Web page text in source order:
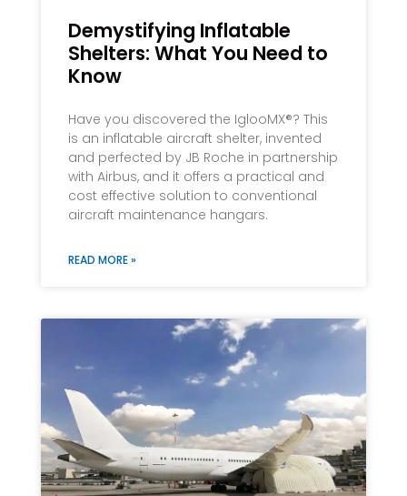
Demystifying Inflatable
Shelters: What You Need to
Know
Have you discovered the IglooMX®? This
is an inflatable aircraft shelter, invented
and perfected by JB Roche in partnership
with Airbus, and it offers a practical and
cost effective solution to conventional
aircraft maintenance hangars.
READ MORE »